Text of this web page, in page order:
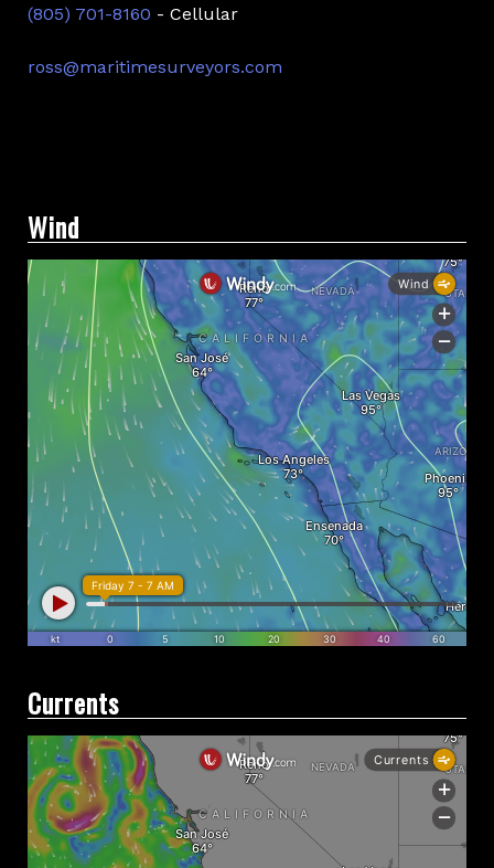
(805) 701-8160 - Cellular
ross@maritimesurveyors.com
Wind
Currents